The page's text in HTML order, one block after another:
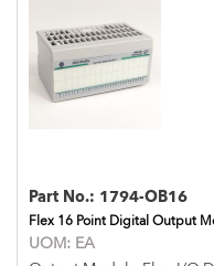
Part No.: 1794-OB16
Flex 16 Point Digital Output
UOM: EA